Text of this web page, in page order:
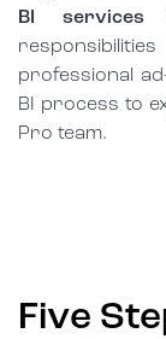
BI services
professional
BI process to
Pro team.
Five